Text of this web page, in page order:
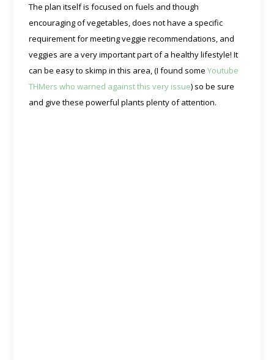
The plan itself is focused on fuels and though
encouraging of vegetables, does not have a specific
requirement for meeting veggie recommendations, and
veggies are a very important part of a healthy lifestyle! It
can be easy to skimp in this area, (I found someYoutube
THMers who warned against this very issue) so be sure
and give these powerful plants plenty of attention.